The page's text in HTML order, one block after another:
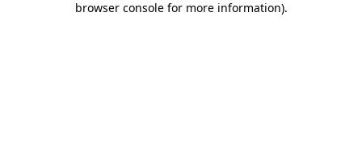
browser console for more information).